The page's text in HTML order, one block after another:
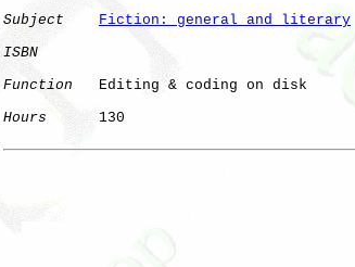
Subject
Fiction: general and literary
ISBN
Function
   Editing & coding on disk
Hours
      130